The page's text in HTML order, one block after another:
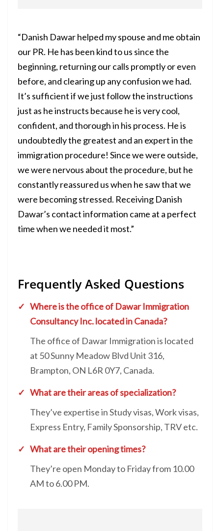
“Danish Dawar helped my spouse and me obtain
our PR. He has been kind to us since the
beginning, returning our calls promptly or even
before, and clearing up any confusion we had.
It’s sufficient if we just follow the instructions
just as he instructs because he is very cool,
confident, and thorough in his process. He is
undoubtedly the greatest and an expert in the
immigration procedure! Since we were outside,
we were nervous about the procedure, but he
constantly reassured us when he saw that we
were becoming stressed. Receiving Danish
Dawar’s contact information came at a perfect
time when we needed it most.”
Frequently Asked Questions
Where is the office of Dawar Immigration
Consultancy Inc. located in Canada?
The office of Dawar Immigration is located
at 50 Sunny Meadow Blvd Unit 316,
Brampton, ON L6R 0Y7, Canada.
What are their areas of specialization?
They’ve expertise in Study visas, Work visas,
Express Entry, Family Sponsorship, TRV etc.
What are their opening times?
They’re open Monday to Friday from 10.00
AM to 6.00 PM.